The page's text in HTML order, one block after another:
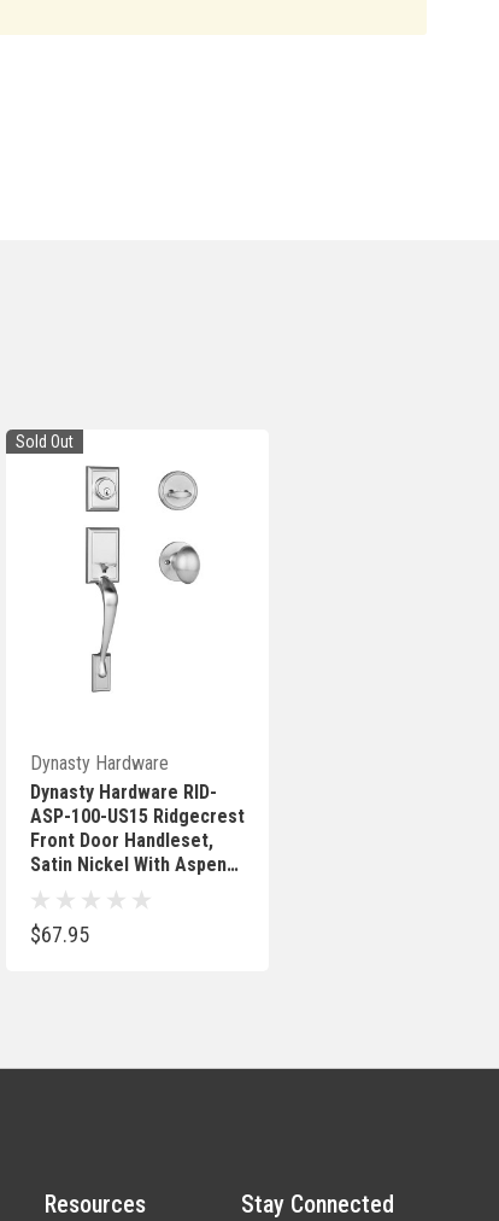
Sold Out
Dynasty Hardware
Dynasty Hardware RID-
ASP-100-US15 Ridgecrest
Front Door Handleset,
Satin Nickel With Aspen
Knob
$67.95
Resources Stay Connected